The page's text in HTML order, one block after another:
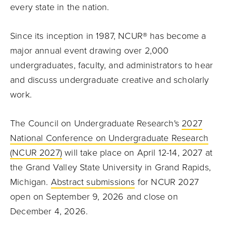
every state in the nation.
Since its inception in 1987, NCUR® has become a
major annual event drawing over 2,000
undergraduates, faculty, and administrators to hear
and discuss undergraduate creative and scholarly
work.
The Council on Undergraduate Research's 2027
National Conference on Undergraduate Research
(NCUR 2027)will take place on April 12-14, 2027 at
the Grand Valley State University in Grand Rapids,
Michigan. Abstract submissions for NCUR 2027
open on September 9, 2026 and close on
December 4, 2026.